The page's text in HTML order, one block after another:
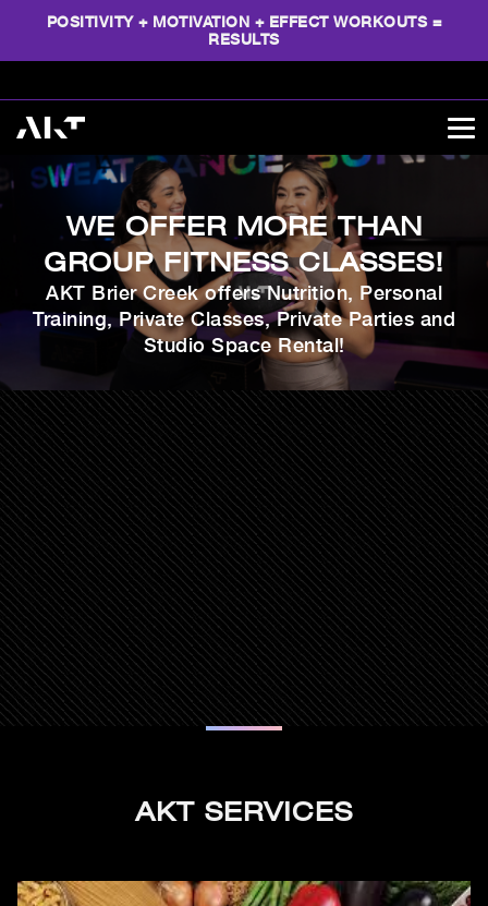
POSITIVITY + MOTIVATION + EFFECT WORKOUTS =
RESULTS
WE OFFER MORE THAN
GROUP FITNESS CLASSES!
AKT Brier Creek offers Nutrition, Personal
Training, Private Classes, Private Parties and
Studio Space Rental!
AKT SERVICES